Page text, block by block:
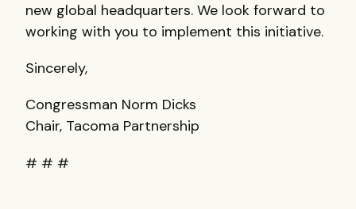
new global headquarters. We look forward to
working with you to implement this initiative.
Sincerely,
Congressman Norm Dicks
Chair, Tacoma Partnership
# # #